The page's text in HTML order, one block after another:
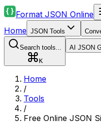
Format JSON Online
Home JSON Tools
Search tools...
K
AI JSON
Home
/
Tools
/
Free Online JSON